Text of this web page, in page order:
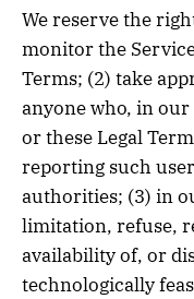
We reserve the
monitor the
Terms; (2) take
anyone who, in
or these Legal
reporting such
authorities; (3) in
limitation, refuse,
availability of, or
technologically